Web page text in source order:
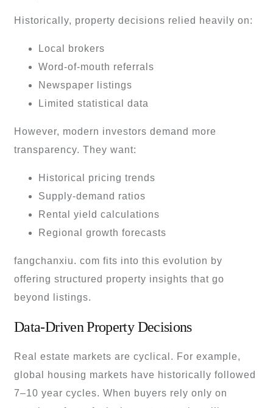
Historically, property decisions relied heavily on:
Local brokers
Word-of-mouth referrals
Newspaper listings
Limited statistical data
However, modern investors demand more
transparency. They want:
Historical pricing trends
Supply-demand ratios
Rental yield calculations
Regional growth forecasts
fangchanxiu. com fits into this evolution by
offering structured property insights that go
beyond listings.
Data-Driven Property Decisions
Real estate markets are cyclical. For example,
global housing markets have historically followed
7–10 year cycles. When buyers rely only on